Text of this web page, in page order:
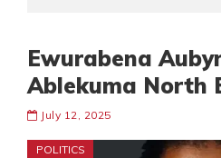
Ewurabena
Ablekuma North
July 12, 2025
POLITICS